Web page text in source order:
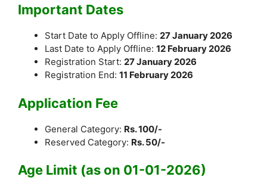
Important Dates
Start Date to Apply Offline: 27 January 2026
Last Date to Apply Offline: 12 February 2026
Registration Start: 27 January 2026
Registration End: 11 February 2026
Application Fee
General Category: Rs. 100/-
Reserved Category: Rs. 50/-
Age Limit (as on 01-01-2026)